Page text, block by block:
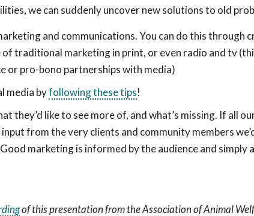
we can suddenly uncover new solutions to old
and communications. You can do this through
traditional marketing in print, or even radio and tv
or pro-bono partnerships with media)
media byfollowing these tips!
they’d like to see more of, and what’s missing. If all
from the very clients and community members
marketing is informed by the audience and simply
of this presentation from the Association of Animal